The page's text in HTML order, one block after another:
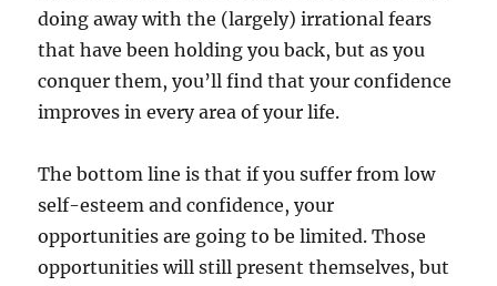
doing away with the (largely) irrational fears
that have been holding you back, but as you
conquer them, you’ll find that your confidence
improves in every area of your life.
The bottom line is that if you suffer from low
self-esteem and confidence, your
opportunities are going to be limited. Those
opportunities will still present themselves, but